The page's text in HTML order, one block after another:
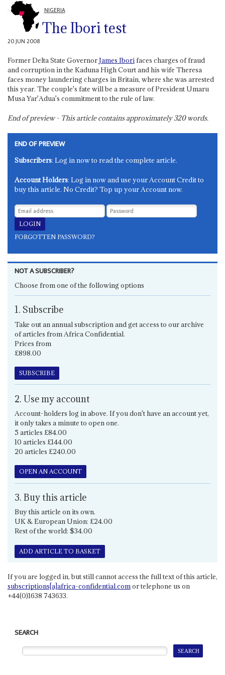
NIGERIA
The Ibori test
20 JUN 2008
Former Delta State GovernorJames Iborifaces charges of fraud
and corruption in the Kaduna High Court and his wife Theresa
faces money laundering charges in Britain, where she was arrested
this year. The couple's fate will be a measure of President Umaru
Musa Yar'Adua's commitment to the rule of law.
End of preview - This article contains approximately320words.
END OF PREVIEW
Subscribers: Log in now to read the complete article.
Account Holders: Log in now and use your Account Credit to
buy this article. No Credit? Top up your Account now.
FORGOTTEN PASSWORD?
NOT A SUBSCRIBER?
Choose from one of the following options
1. Subscribe
Take out an annual subscription and get access to our archive
of articles from Africa Confidential.
Prices from
£898.00
SUBSCRIBE
2. Use my account
Account-holders log in above. If you don't have an account yet,
it only takes a minute to open one.
5 articles £84.00
10 articles £144.00
20 articles £240.00
OPEN AN ACCOUNT
3. Buy this article
Buy this article on its own.
UK & European Union: £24.00
Rest of the world: $34.00
ADD ARTICLE TO BASKET
If you are logged in, but still cannot access the full text of this article,
subscriptions[a]africa-confidential.comor telephone us on
+44(0)1638 743633.
SEARCH